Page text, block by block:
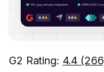
G2 Rating: 4.4